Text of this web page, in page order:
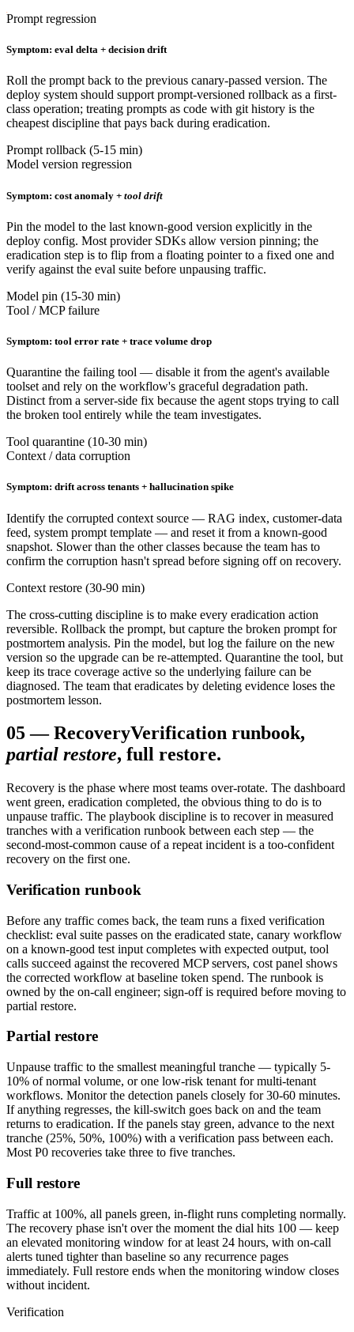
Prompt regression
Symptom: eval delta + decision drift
Roll the prompt back to the previous canary-passed version. The
deploy system should support prompt-versioned rollback as a first-
class operation; treating prompts as code with git history is the
cheapest discipline that pays back during eradication.
Prompt rollback (5-15 min)
Model version regression
Symptom: cost anomaly + tool drift
Pin the model to the last known-good version explicitly in the
deploy config. Most provider SDKs allow version pinning; the
eradication step is to flip from a floating pointer to a fixed one and
verify against the eval suite before unpausing traffic.
Model pin (15-30 min)
Tool / MCP failure
Symptom: tool error rate + trace volume drop
Quarantine the failing tool — disable it from the agent's available
toolset and rely on the workflow's graceful degradation path.
Distinct from a server-side fix because the agent stops trying to call
the broken tool entirely while the team investigates.
Tool quarantine (10-30 min)
Context / data corruption
Symptom: drift across tenants + hallucination spike
Identify the corrupted context source — RAG index, customer-data
feed, system prompt template — and reset it from a known-good
snapshot. Slower than the other classes because the team has to
confirm the corruption hasn't spread before signing off on recovery.
Context restore (30-90 min)
The cross-cutting discipline is to make every eradication action
reversible. Rollback the prompt, but capture the broken prompt for
postmortem analysis. Pin the model, but log the failure on the new
version so the upgrade can be re-attempted. Quarantine the tool, but
keep its trace coverage active so the underlying failure can be
diagnosed. The team that eradicates by deleting evidence loses the
postmortem lesson.
05—RecoveryVerification runbook,
partial restore, full restore.
Recovery is the phase where most teams over-rotate. The dashboard
went green, eradication completed, the obvious thing to do is to
unpause traffic. The playbook discipline is to recover in measured
tranches with a verification runbook between each step — the
second-most-common cause of a repeat incident is a too-confident
recovery on the first one.
Verification runbook
Before any traffic comes back, the team runs a fixed verification
checklist: eval suite passes on the eradicated state, canary workflow
on a known-good test input completes with expected output, tool
calls succeed against the recovered MCP servers, cost panel shows
the corrected workflow at baseline token spend. The runbook is
owned by the on-call engineer; sign-off is required before moving to
partial restore.
Partial restore
Unpause traffic to the smallest meaningful tranche — typically 5-
10% of normal volume, or one low-risk tenant for multi-tenant
workflows. Monitor the detection panels closely for 30-60 minutes.
If anything regresses, the kill-switch goes back on and the team
returns to eradication. If the panels stay green, advance to the next
tranche (25%, 50%, 100%) with a verification pass between each.
Most P0 recoveries take three to five tranches.
Full restore
Traffic at 100%, all panels green, in-flight runs completing normally.
The recovery phase isn't over the moment the dial hits 100 — keep
an elevated monitoring window for at least 24 hours, with on-call
alerts tuned tighter than baseline so any recurrence pages
immediately. Full restore ends when the monitoring window closes
without incident.
Verification